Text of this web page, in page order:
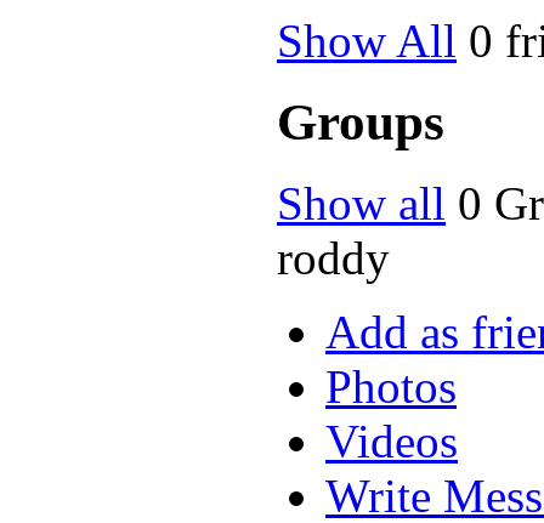
Show All 0
Groups
Show all 0
roddy
Add as
Photos
Videos
Write